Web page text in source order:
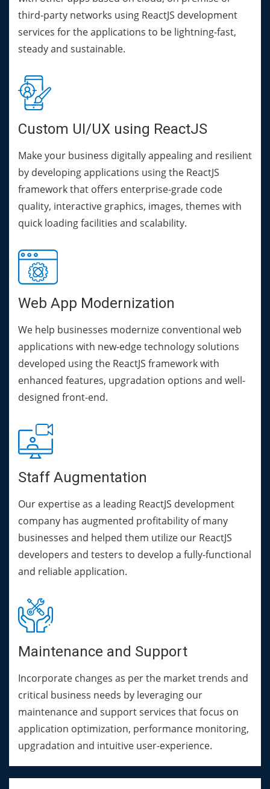
third-party networks using ReactJS development
services for the applications to be lightning-fast,
steady and sustainable.
Custom UI/UX using ReactJS
Make your business digitally appealing and resilient
by developing applications using the ReactJS
framework that offers enterprise-grade code
quality, interactive graphics, images, themes with
quick loading facilities and scalability.
Web App Modernization
We help businesses modernize conventional web
applications with new-edge technology solutions
developed using the ReactJS framework with
enhanced features, upgradation options and well-
designed front-end.
Staff Augmentation
Our expertise as a leading ReactJS development
company has augmented profitability of many
businesses and helped them utilize our ReactJS
developers and testers to develop a fully-functional
and reliable application.
Maintenance and Support
Incorporate changes as per the market trends and
critical business needs by leveraging our
maintenance and support services that focus on
application optimization, performance monitoring,
upgradation and intuitive user-experience.